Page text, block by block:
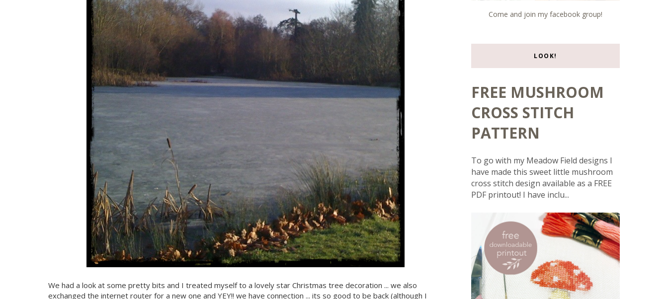
We had a look at some pretty bits and I treated myself to a lovely star Christmas tree decoration ... we also
exchanged the internet router for a new one and YEY!! we have connection ... its so good to be back (although I
Come and join my facebook group!
LOOK!
FREE MUSHROOM
CROSS STITCH
PATTERN
To go with my Meadow Field designs I
have made this sweet little mushroom
cross stitch design available as a FREE
PDF printout! I have inclu...